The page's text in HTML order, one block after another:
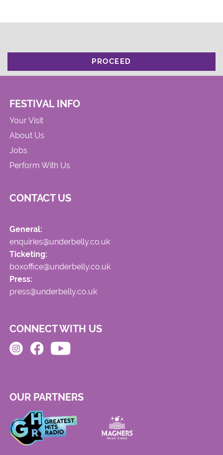
PROCEED
FESTIVAL INFO
Your Visit
About Us
Jobs
Perform With Us
CONTACT US
General:
enquiries@underbelly.co.uk
Ticketing:
boxoffice@underbelly.co.uk
Press:
press@underbelly.co.uk
CONNECT WITH US
OUR PARTNERS